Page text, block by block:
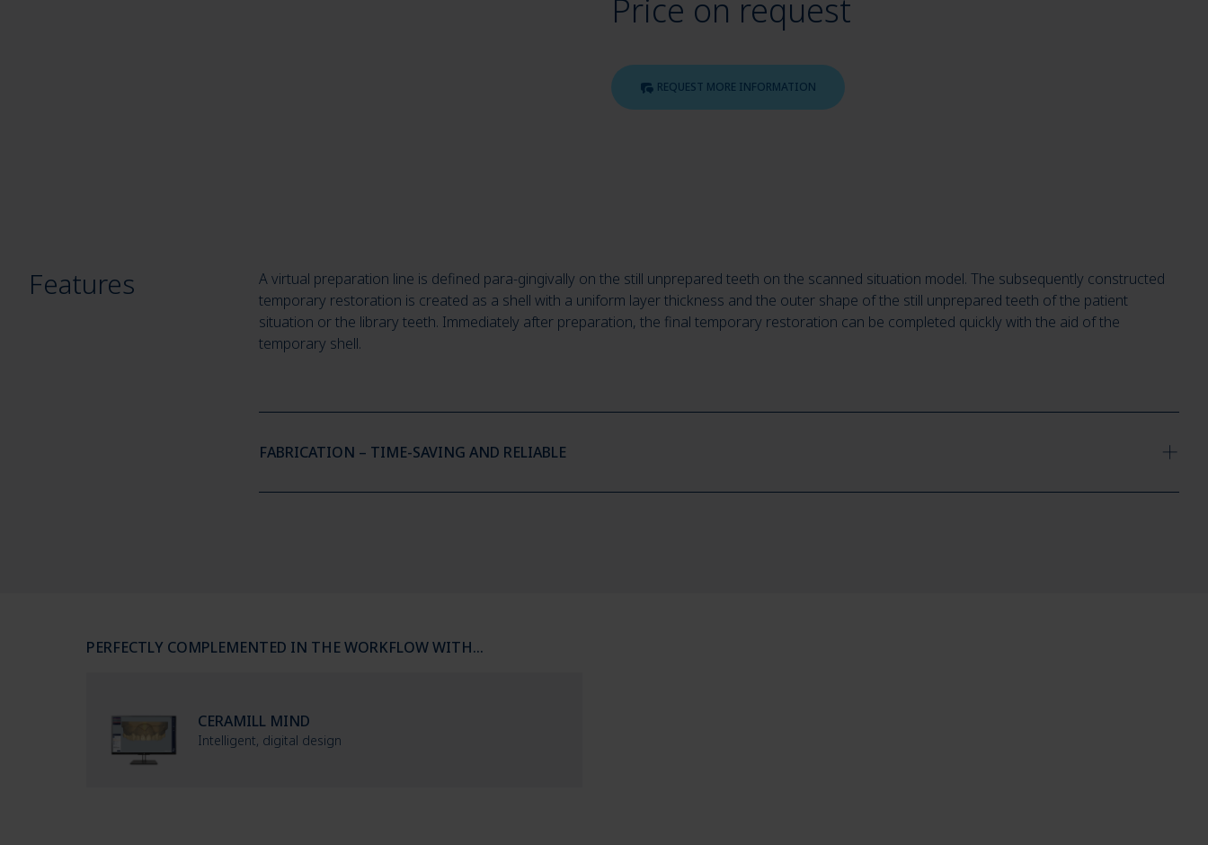
Price on request
REQUEST MORE INFORMATION
Features
A virtual preparation line is defined para-gingivally on the still unprepared teeth on the scanned situation model. The subsequently constructed
temporary restoration is created as a shell with a uniform layer thickness and the outer shape of the still unprepared teeth of the patient
situation or the library teeth. Immediately after preparation, the final temporary restoration can be completed quickly with the aid of the
temporary shell.
FABRICATION – TIME-SAVING AND RELIABLE
PERFECTLY COMPLEMENTED IN THE WORKFLOW WITH…
CERAMILL MIND
Intelligent, digital design